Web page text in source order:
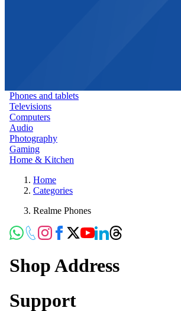
Phones and tablets
Televisions
Computers
Audio
Photography
Gaming
Home & Kitchen
Home
Categories
Realme Phones
Shop Address
Support